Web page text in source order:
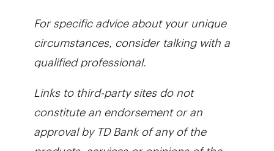
For specific advice about your unique
circumstances, consider talking with a
qualified professional.
Links to third-party sites do not
constitute an endorsement or an
approval by TD Bank of any of the
products, services or opinions of the